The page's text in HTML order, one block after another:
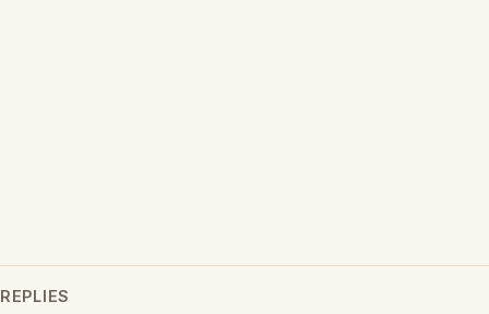
REPLIES